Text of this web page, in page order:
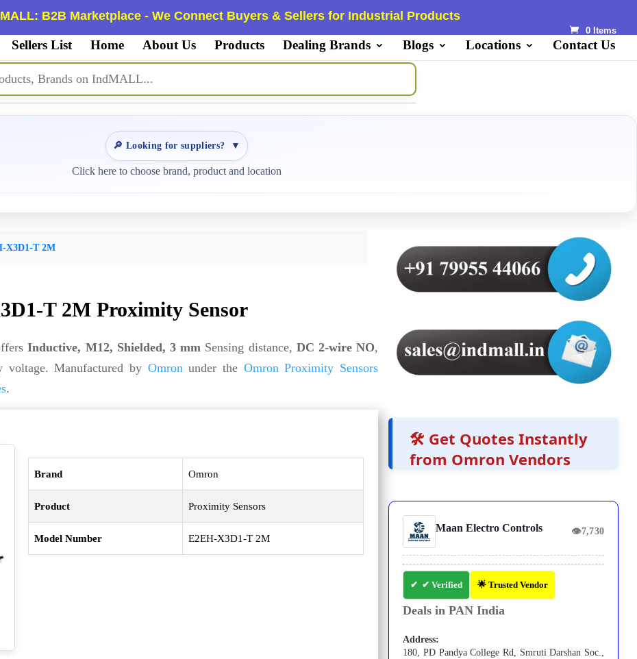
B2B Marketplace - We Connect Buyers & Sellers for Industrial Products
0 Items
Sellers List Home About Us Products Dealing Brands Blogs Locations Contact Us
🔎 Looking for suppliers? ▼
Click here to choose brand, product and location
X3D1-T 2M
T 2M Proximity Sensor
Inductive, M12, Shielded, 3 mm Sensing distance, DC 2-wire NO,
Manufactured by Omronunder the Omron Proximity Sensors
.
Brand Omron
Product Proximity Sensors
Model Number E2EH-X3D1-T 2M
🛠️ Get Quotes Instantly
from Omron Vendors
Maan Electro Controls 👁7,730
✔ Verified 🌟 Trusted Vendor
Deals in PAN India
Address:
180, PD Pandya College Rd, Smruti Darshan Soc.,